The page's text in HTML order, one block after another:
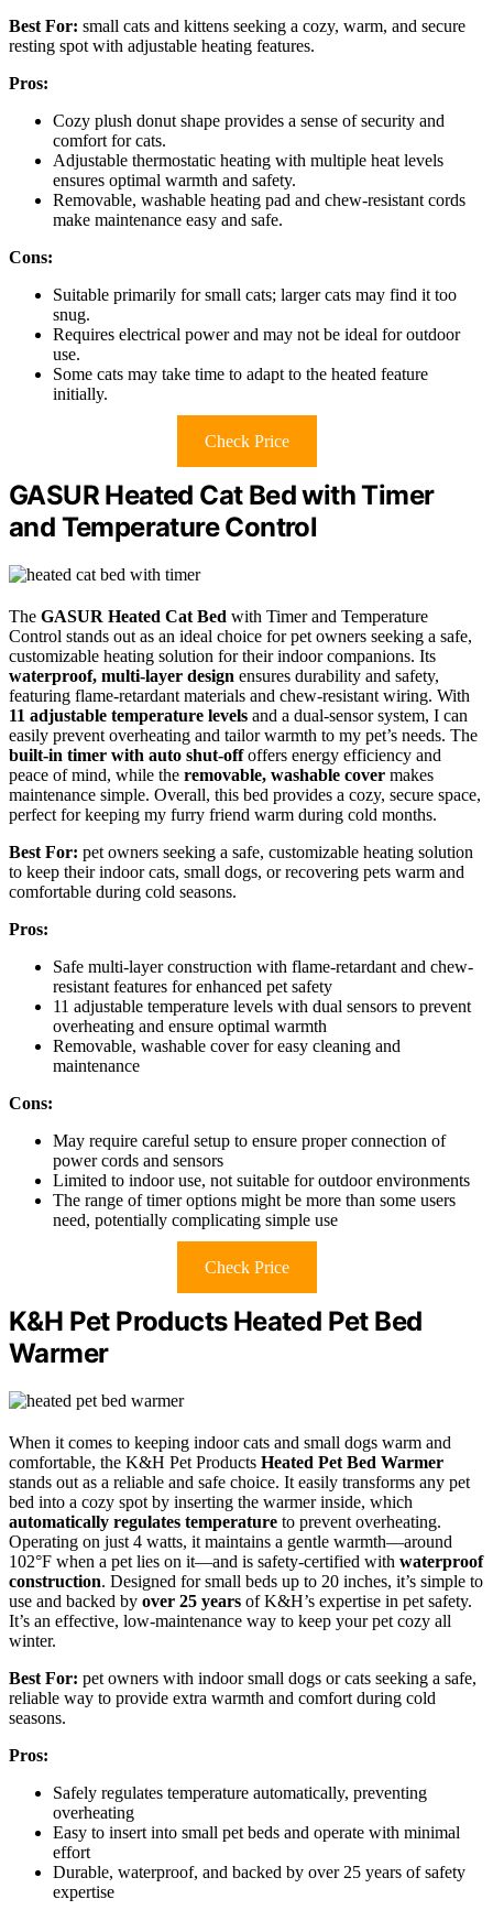
Best For: small cats and kittens seeking a cozy, warm, and secure
resting spot with adjustable heating features.
Pros:
Cozy plush donut shape provides a sense of security and
comfort for cats.
Adjustable thermostatic heating with multiple heat levels
ensures optimal warmth and safety.
Removable, washable heating pad and chew-resistant cords
make maintenance easy and safe.
Cons:
Suitable primarily for small cats; larger cats may find it too
snug.
Requires electrical power and may not be ideal for outdoor
use.
Some cats may take time to adapt to the heated feature
initially.
Check Price
GASUR Heated Cat Bed with Timer
and Temperature Control
The GASUR Heated Cat Bed with Timer and Temperature
Control stands out as an ideal choice for pet owners seeking a safe,
customizable heating solution for their indoor companions. Its
waterproof, multi-layer design ensures durability and safety,
featuring flame-retardant materials and chew-resistant wiring. With
11 adjustable temperature levels and a dual-sensor system, I can
easily prevent overheating and tailor warmth to my pet’s needs. The
built-in timer with auto shut-offoffers energy efficiency and
peace of mind, while the removable, washable cover makes
maintenance simple. Overall, this bed provides a cozy, secure space,
perfect for keeping my furry friend warm during cold months.
Best For: pet owners seeking a safe, customizable heating solution
to keep their indoor cats, small dogs, or recovering pets warm and
comfortable during cold seasons.
Pros:
Safe multi-layer construction with flame-retardant and chew-
resistant features for enhanced pet safety
11 adjustable temperature levels with dual sensors to prevent
overheating and ensure optimal warmth
Removable, washable cover for easy cleaning and
maintenance
Cons:
May require careful setup to ensure proper connection of
power cords and sensors
Limited to indoor use, not suitable for outdoor environments
The range of timer options might be more than some users
need, potentially complicating simple use
Check Price
K&H Pet Products Heated Pet Bed
Warmer
When it comes to keeping indoor cats and small dogs warm and
comfortable, the K&H Pet Products Heated Pet Bed Warmer
stands out as a reliable and safe choice. It easily transforms any pet
bed into a cozy spot by inserting the warmer inside, which
automatically regulates temperature to prevent overheating.
Operating on just 4 watts, it maintains a gentle warmth—around
102°F when a pet lies on it—and is safety-certified with waterproof
construction. Designed for small beds up to 20 inches, it’s simple to
use and backed by over 25 years of K&H’s expertise in pet safety.
It’s an effective, low-maintenance way to keep your pet cozy all
winter.
Best For: pet owners with indoor small dogs or cats seeking a safe,
reliable way to provide extra warmth and comfort during cold
seasons.
Pros:
Safely regulates temperature automatically, preventing
overheating
Easy to insert into small pet beds and operate with minimal
effort
Durable, waterproof, and backed by over 25 years of safety
expertise